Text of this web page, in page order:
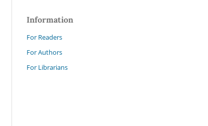
Information
For Readers
For Authors
For Librarians